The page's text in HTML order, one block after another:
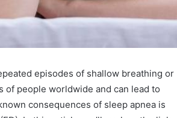
episodes of shallow breathing or
people worldwide and can lead to
consequences of sleep apnea is